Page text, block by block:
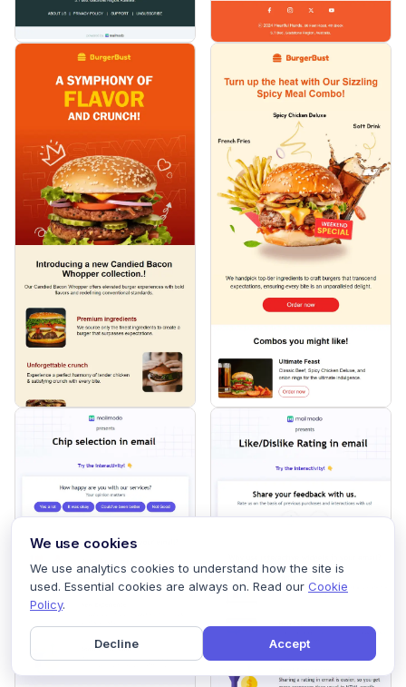
We use cookies
We use analytics cookies to understand how the site is
used. Essential cookies are always on. Read our Cookie
Policy.
Decline Accept